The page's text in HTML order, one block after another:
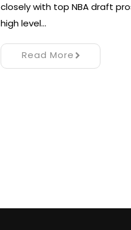
closely with top NBA draft
high level…
Read More